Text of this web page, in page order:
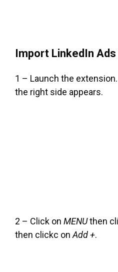
Import LinkedIn
1 – Launch the
the right side appears.
2 – Click on MENUthen
then clickc on Add +.